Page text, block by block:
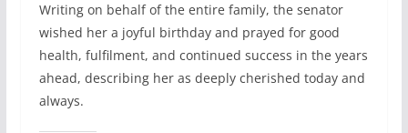
Writing on behalf of the entire family, the senator
wished her a joyful birthday and prayed for good
health, fulfilment, and continued success in the years
ahead, describing her as deeply cherished today and
always.